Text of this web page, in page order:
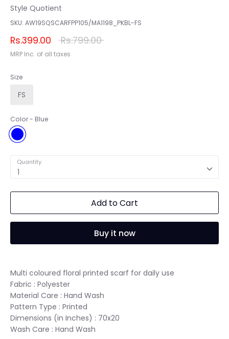
Style Quotient
SKU: AW19SQSCARFPP105/MA1198_PKBL-FS
Rs.399.00 Regular
price
Rs.799.00
MRP Inc. of all taxes
Size
FS
Color Blue
Quantity
1
Add to Cart
Buy it now
Multi coloured floral printed scarf for daily use
Fabric : Polyester
Material Care : Hand Wash
Pattern Type : Printed
Dimensions (in Inches) : 70x20
Wash Care : Hand Wash